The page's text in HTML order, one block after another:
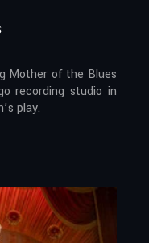
Mother of the Blues
recording studio in
play.